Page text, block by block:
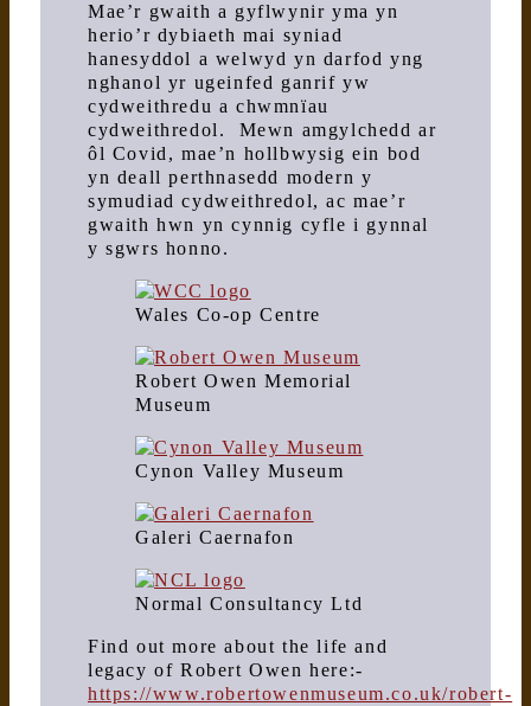
Mae’r gwaith a gyflwynir yma yn
herio’r dybiaeth mai syniad
hanesyddol a welwyd yn darfod yng
nghanol yr ugeinfed ganrif yw
cydweithredu a chwmnïau
cydweithredol. Mewn amgylchedd ar
ôl Covid, mae’n hollbwysig ein bod
yn deall perthnasedd modern y
symudiad cydweithredol, ac mae’r
gwaith hwn yn cynnig cyfle i gynnal
y sgwrs honno.
Wales Co-op Centre
Robert Owen Memorial
Museum
Cynon Valley Museum
Galeri Caernafon
Normal Consultancy Ltd
Find out more about the life and
legacy of Robert Owen here:-
https://www.robertowenmuseum.co.uk/robert-